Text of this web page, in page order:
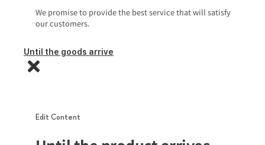
We promise to provide the best service that will satisfy
our customers.
Until the goods arrive
Edit Content